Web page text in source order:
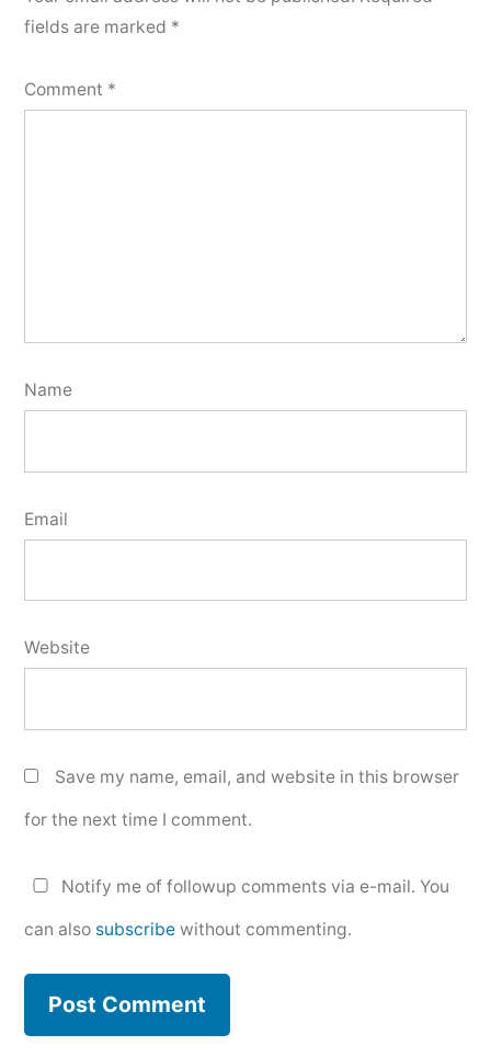
fields are marked *
Comment *
Name
Email
Website
Save my name, email, and website in this browser
for the next time I comment.
Notify me of followup comments via e-mail. You
can also subscribe without commenting.